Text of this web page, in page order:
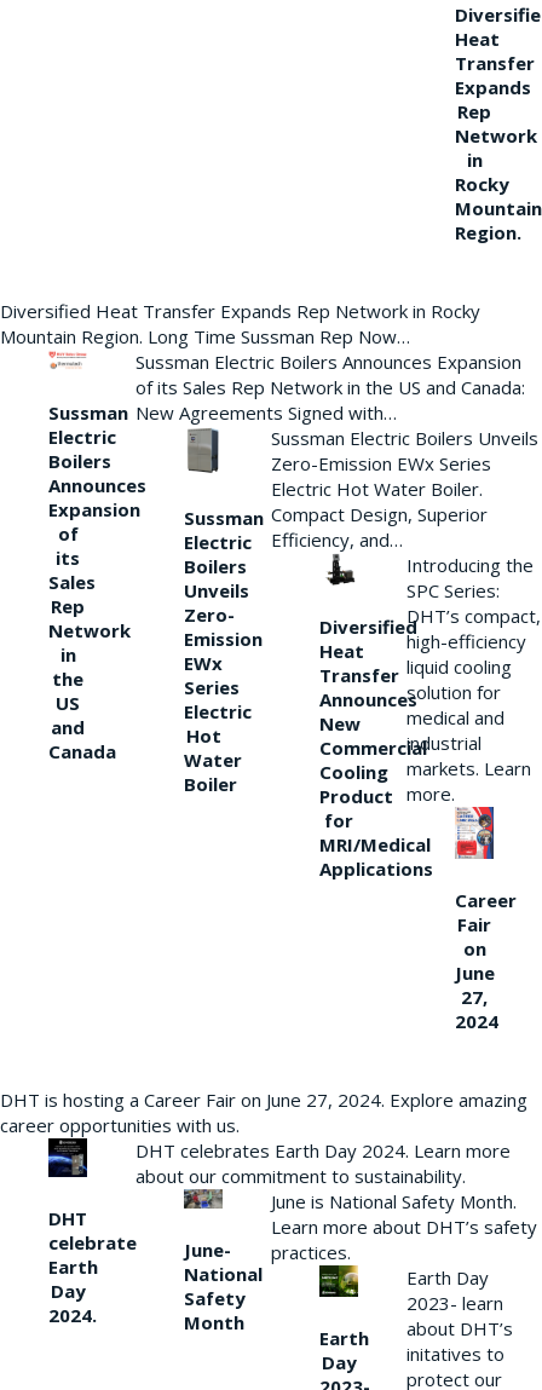
Heat
Transfer
Expands
Rep
Network
in
Rocky
Mountain
Region.
Diversified Heat Transfer Expands Rep Network in Rocky
Mountain Region. Long Time Sussman Rep Now…
Sussman
Electric
Boilers
Announces
Expansion
of
its
Sales
Rep
Network
in
the
US
and
Canada
Sussman Electric Boilers Announces Expansion
of its Sales Rep Network in the US and Canada:
New Agreements Signed with…
Sussman
Electric
Boilers
Unveils
Zero-
Emission
EWx
Series
Electric
Hot
Water
Boiler
Sussman Electric Boilers Unveils
Zero-Emission EWx Series
Electric Hot Water Boiler.
Compact Design, Superior
Efficiency, and…
Diversified
Heat
Transfer
Announces
New
Commercial
Cooling
Product
for
MRI/Medical
Applications
Introducing the
SPC Series:
DHT’s compact,
high-efficiency
liquid cooling
solution for
medical and
industrial
markets. Learn
more.
Career
Fair
on
June
27,
2024
DHT is hosting a Career Fair on June 27, 2024. Explore amazing
career opportunities with us.
DHT
celebrate
Earth
Day
2024.
DHT celebrates Earth Day 2024. Learn more
about our commitment to sustainability.
June-
National
Safety
Month
June is National Safety Month.
Learn more about DHT’s safety
practices.
Earth
Day
Earth Day
2023- learn
about DHT’s
initatives to
protect our